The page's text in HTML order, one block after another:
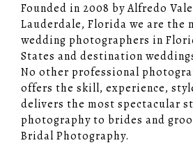
Founded in 2008 by Alfredo
Lauderdale, Florida we are the
wedding photographers in
States and destination
No other professional
offers the skill, experience,
delivers the most spectacular
photography to brides and
Bridal Photography.